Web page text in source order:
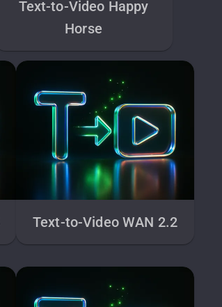
Text-to-Video Happy
Horse
Text-to-Video WAN 2.2